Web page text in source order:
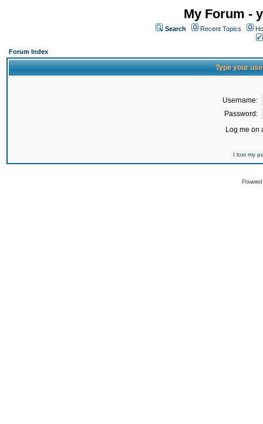
My Forum -
Search Recent Topics
Forum Index
Type your
Username:
Password:
Log me on
I lost my